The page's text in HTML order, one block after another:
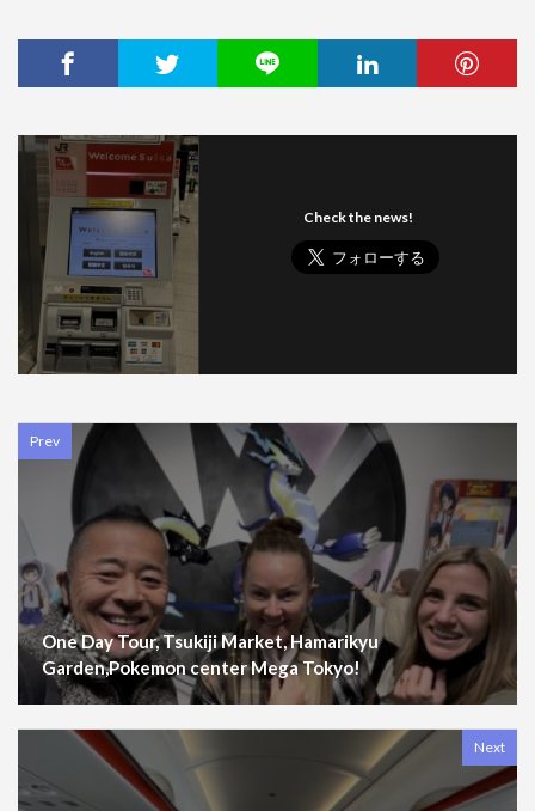
Check the news!
Prev
One Day Tour, Tsukiji Market, Hamarikyu
Garden,Pokemon center Mega Tokyo!
Next